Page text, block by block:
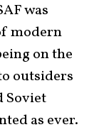
was
modern
on the
outsiders
Soviet
as ever.